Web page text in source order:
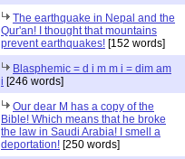
The earthquake in Nepal and the
Qur'an! I thought that mountains
prevent earthquakes! [152 words]
Blasphemic = d i m m i = dim am
i [246 words]
Our dear M has a copy of the
Bible! Which means that he broke
the law in Saudi Arabia! I smell a
deportation! [250 words]